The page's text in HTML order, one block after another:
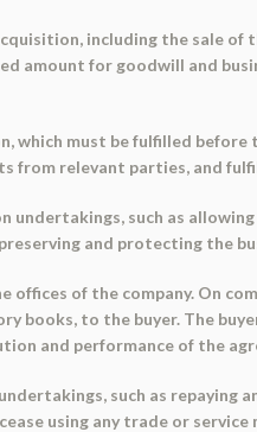
including the sale of
amount for goodwill and
must be fulfilled before
from relevant parties, and
such as
and protecting the
offices of the company. On
books, to the buyer. The
and performance of the
such as
using any trade or